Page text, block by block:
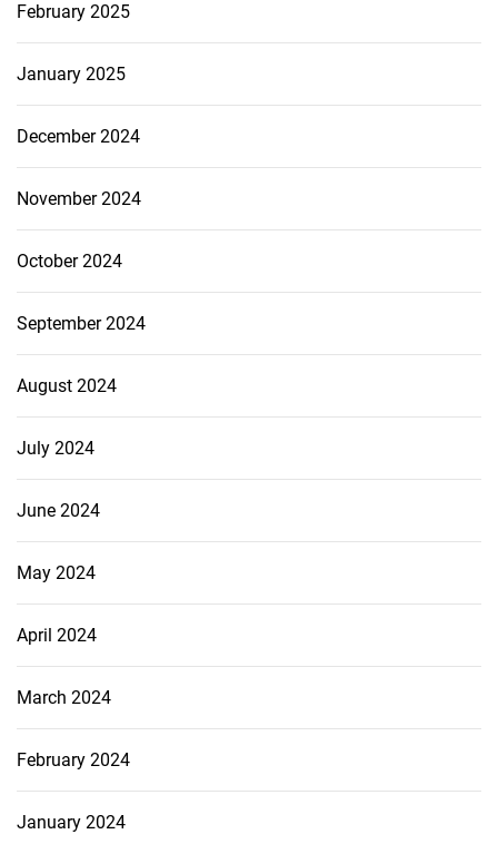
February 2025
January 2025
December 2024
November 2024
October 2024
September 2024
August 2024
July 2024
June 2024
May 2024
April 2024
March 2024
February 2024
January 2024